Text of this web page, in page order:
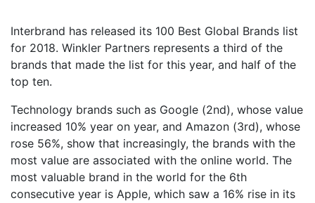
Interbrand has released its 100 Best Global Brands list
for 2018. Winkler Partners represents a third of the
brands that made the list for this year, and half of the
top ten.
Technology brands such as Google (2nd), whose value
increased 10% year on year, and Amazon (3rd), whose
rose 56%, show that increasingly, the brands with the
most value are associated with the online world. The
most valuable brand in the world for the 6th
consecutive year is Apple, which saw a 16% rise in its